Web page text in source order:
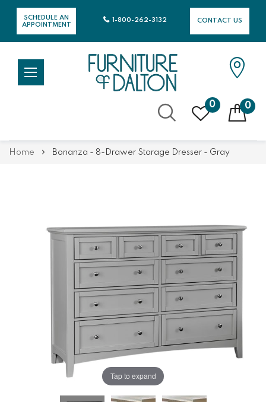
SCHEDULE AN
APPOINTMENT
CONTACT US
1-800-262-3132
0 0
Home Bonanza - 8-Drawer Storage Dresser - Gray
Tap to expand